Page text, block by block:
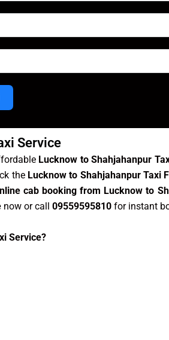
Service
Lucknow to Shahjahanpur
the Lucknow to Shahjahanpur Taxi
cab booking from Lucknow to
now or call 09559595810 for instant
Service?